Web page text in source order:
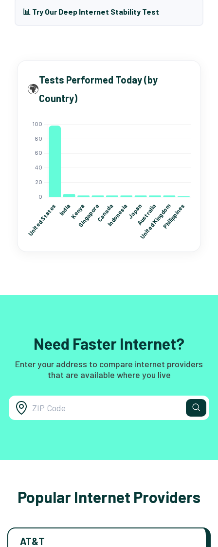
📊 Try Our Deep Internet Stability Test
🌍
Tests Performed Today (by
Country)
Need Faster Internet?
Enter your address to compare internet providers
that are available where you live
Popular Internet Providers
AT&T